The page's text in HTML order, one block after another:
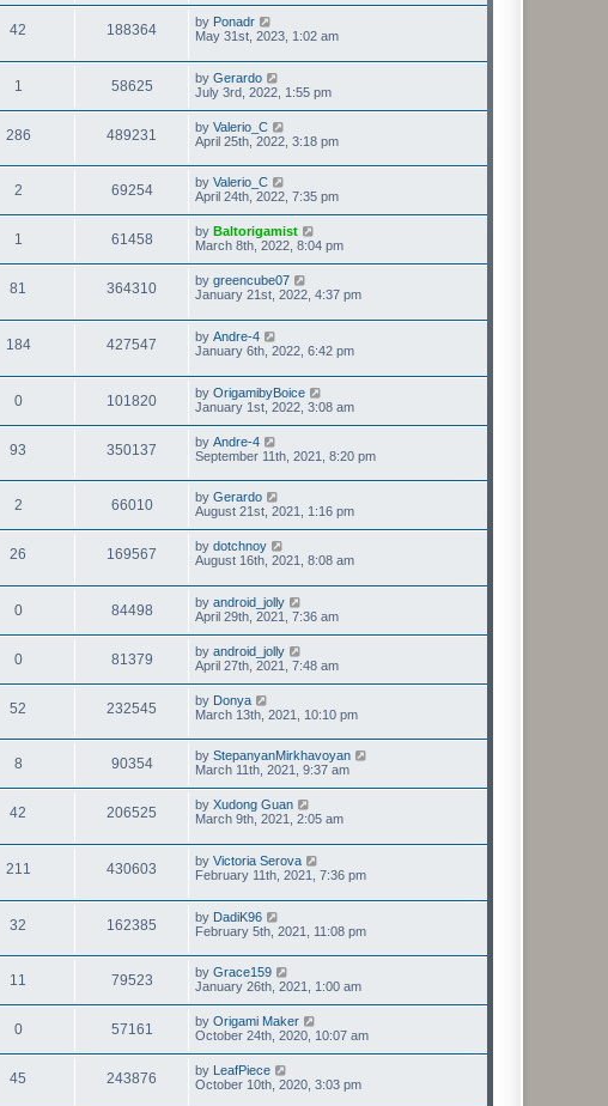
42 188364 by Ponadr
May 31st, 2023, 1:02 am
1 58625 by Gerardo
July 3rd, 2022, 1:55 pm
286 489231 by Valerio_C
April 25th, 2022, 3:18 pm
2 69254 by Valerio_C
April 24th, 2022, 7:35 pm
1 61458 by Baltorigamist
March 8th, 2022, 8:04 pm
81 364310 by greencube07
January 21st, 2022, 4:37 pm
184 427547 by Andre-4
January 6th, 2022, 6:42 pm
0 101820 by OrigamibyBoice
January 1st, 2022, 3:08 am
93 350137 by Andre-4
September 11th, 2021, 8:20 pm
2 66010 by Gerardo
August 21st, 2021, 1:16 pm
26 169567 by dotchnoy
August 16th, 2021, 8:08 am
0 84498 by android_jolly
April 29th, 2021, 7:36 am
0 81379 by android_jolly
April 27th, 2021, 7:48 am
52 232545 by Donya
March 13th, 2021, 10:10 pm
8 90354 by StepanyanMirkhavoyan
March 11th, 2021, 9:37 am
42 206525 by Xudong Guan
March 9th, 2021, 2:05 am
211 430603 by Victoria Serova
February 11th, 2021, 7:36 pm
32 162385 by DadiK96
February 5th, 2021, 11:08 pm
11 79523 by Grace159
January 26th, 2021, 1:00 am
0 57161 by Origami Maker
October 24th, 2020, 10:07 am
45 243876 by
LeafPiece
October 10th, 2020, 3:03 pm